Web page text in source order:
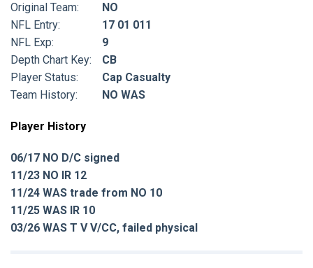
Original Team:
NO
NFL Entry:
17 01 011
NFL Exp:
9
Depth Chart Key:
CB
Player Status:
Cap Casualty
Team History:
NO WAS
Player History
06/17 NO D/C signed
11/23 NO IR 12
11/24 WAS trade from NO 10
11/25 WAS IR 10
03/26 WAS T V V/CC, failed physical